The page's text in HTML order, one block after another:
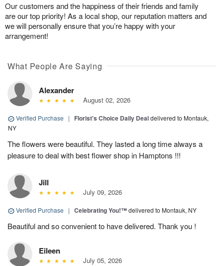
Our customers and the happiness of their friends and family
are our top priority! As a local shop, our reputation matters and
we will personally ensure that you’re happy with your
arrangement!
What People Are Saying
Alexander
August 02, 2026
Verified Purchase | Florist's Choice Daily Dealdelivered to Montauk,
NY
The flowers were beautiful. They lasted a long time always a
pleasure to deal with best flower shop in Hamptons !!!
Jill
July 09, 2026
Verified Purchase | Celebrating You!™delivered to Montauk, NY
Beautiful and so convenient to have delivered. Thank you !
Eileen
July 05, 2026